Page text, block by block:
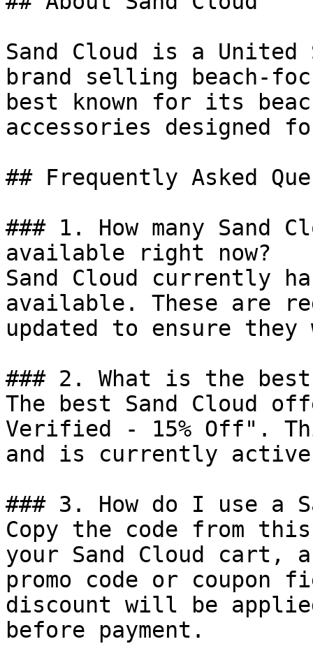
Sand Cloud is a United
brand selling beach-
best known for its
accessories designed
## Frequently Asked
### 1. How many Sand
available right now?
Sand Cloud currently
available. These are
updated to ensure
### 2. What is the best
The best Sand Cloud
Verified - 15% Off".
and is currently
### 3. How do I use a
Copy the code from
your Sand Cloud cart,
promo code or coupon
discount will be
before payment.